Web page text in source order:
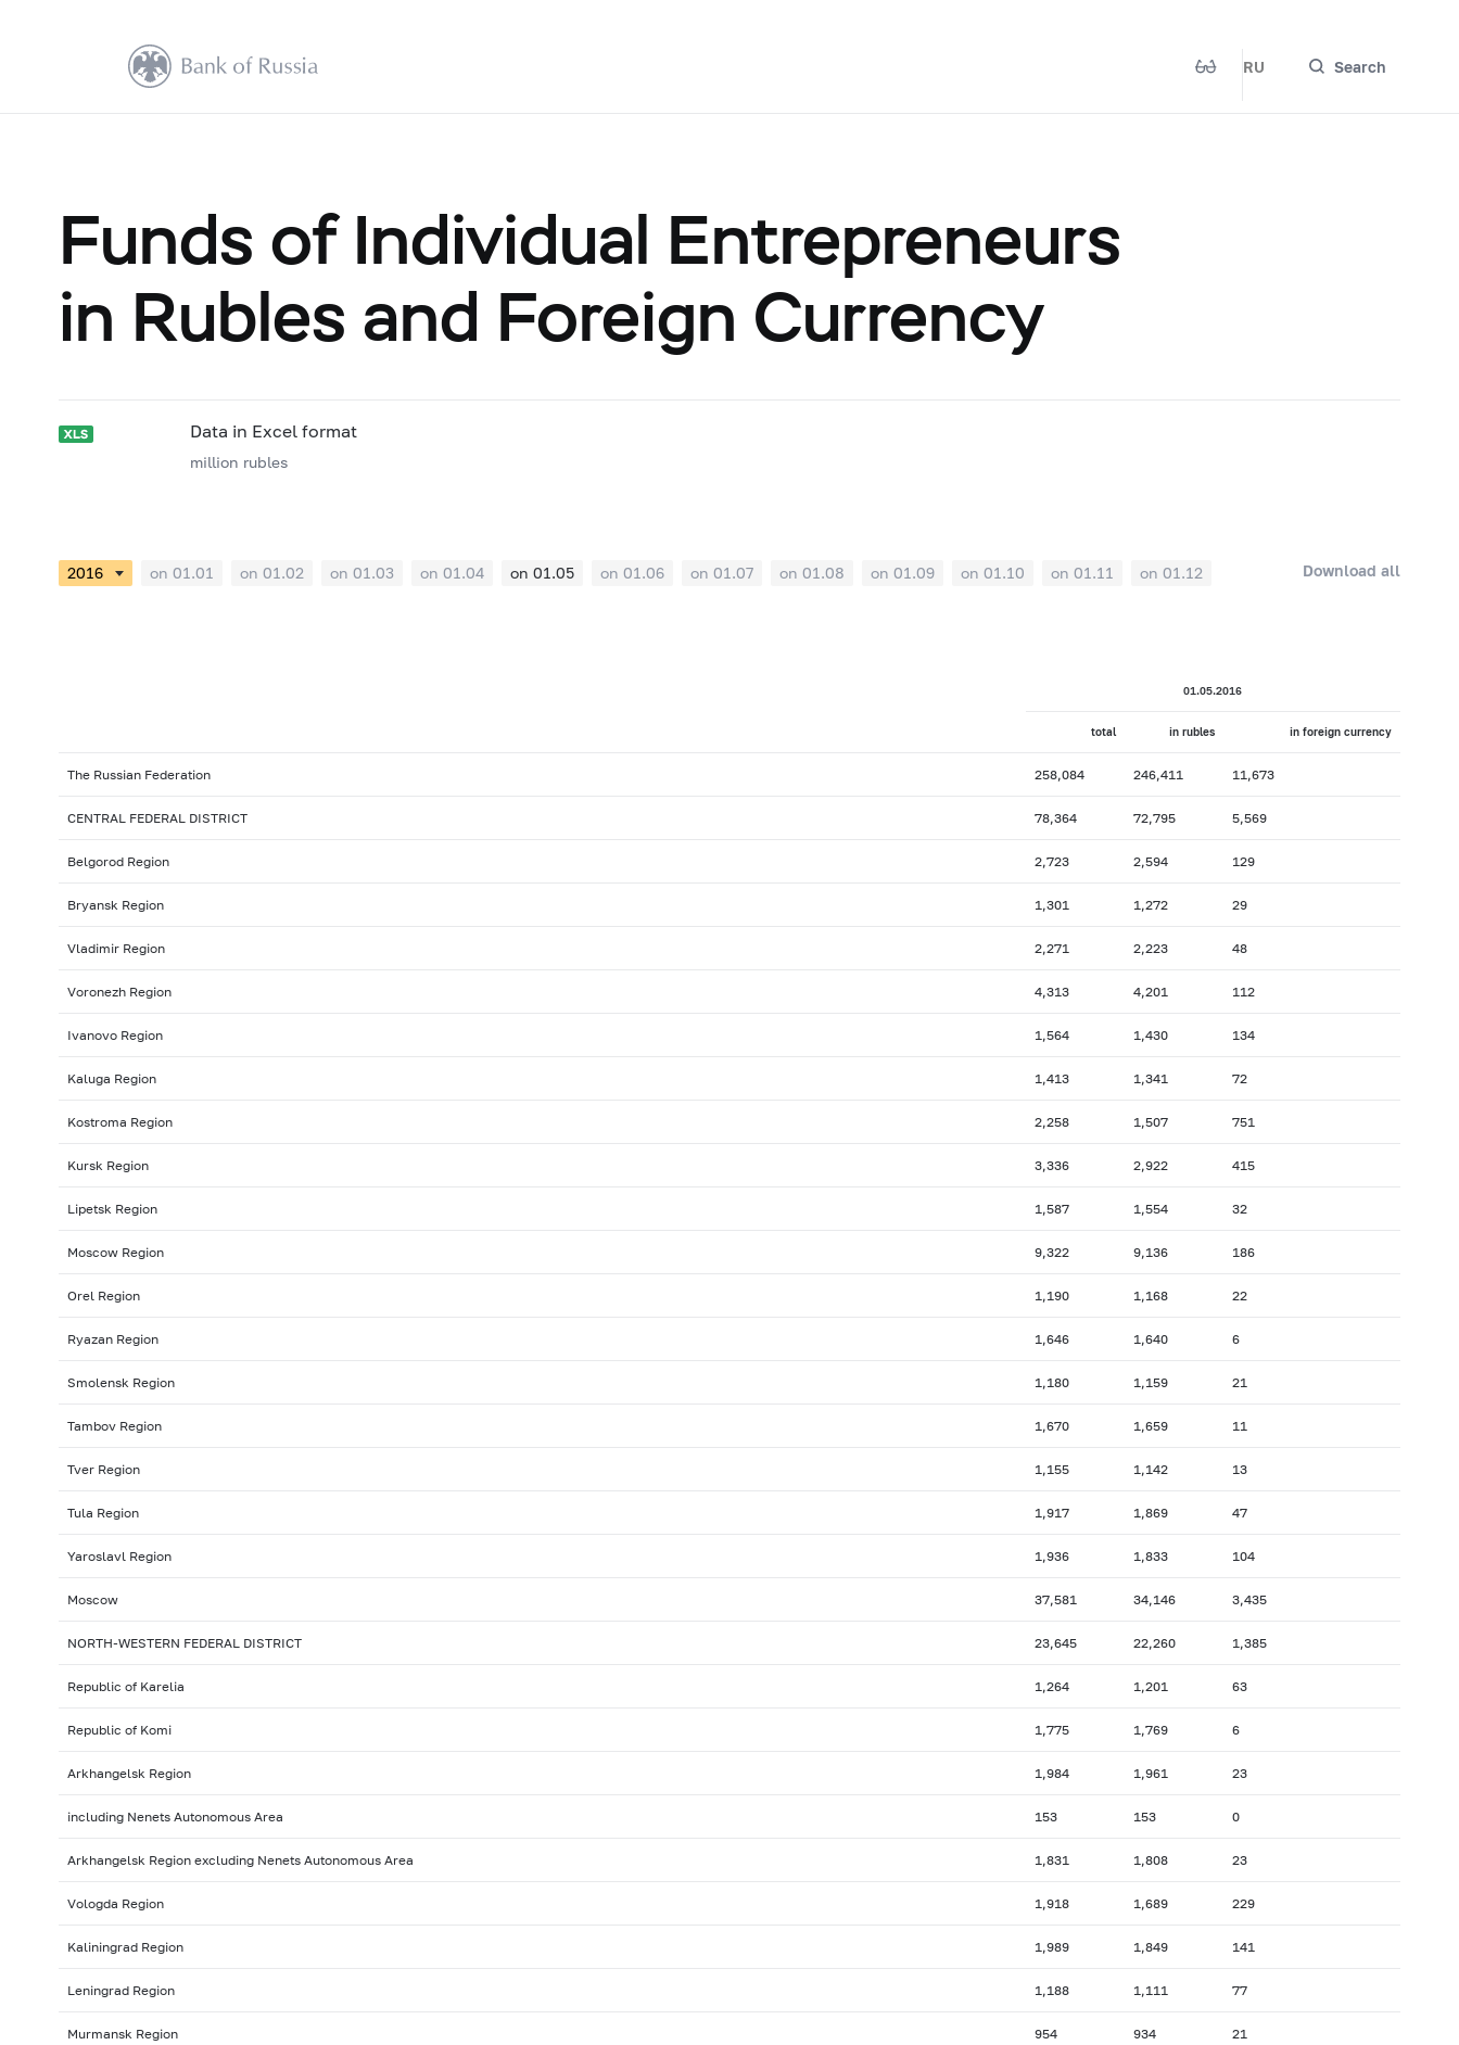
RU Search
Funds of Individual Entrepreneurs
in Rubles and Foreign Currency
Data in Excel format
million rubles
on 01.01 on 01.02 on 01.03 on 01.04 on 01.05 on 01.06 on 01.07 on 01.08 on 01.09 on 01.10 on 01.11 on 01.12 Download all
01.05.2016
total in rubles in foreign currency
The Russian Federation 258,084 246,411 11,673
CENTRAL FEDERAL DISTRICT 78,364 72,795 5,569
Belgorod Region 2,723 2,594 129
Bryansk Region 1,301 1,272 29
Vladimir Region 2,271 2,223 48
Voronezh Region 4,313 4,201 112
Ivanovo Region 1,564 1,430 134
Kaluga Region 1,413 1,341 72
Kostroma Region 2,258 1,507 751
Kursk Region 3,336 2,922 415
Lipetsk Region 1,587 1,554 32
Moscow Region 9,322 9,136 186
Orel Region 1,190 1,168 22
Ryazan Region 1,646 1,640 6
Smolensk Region 1,180 1,159 21
Tambov Region 1,670 1,659 11
Tver Region 1,155 1,142 13
Tula Region 1,917 1,869 47
Yaroslavl Region 1,936 1,833 104
Moscow 37,581 34,146 3,435
NORTH-WESTERN FEDERAL DISTRICT 23,645 22,260 1,385
Republic of Karelia 1,264 1,201 63
Republic of Komi 1,775 1,769 6
Arkhangelsk Region 1,984 1,961 23
including Nenets Autonomous Area 153 153 0
Arkhangelsk Region excluding Nenets Autonomous Area 1,831 1,808 23
Vologda Region 1,918 1,689 229
Kaliningrad Region 1,989 1,849 141
Leningrad Region 1,188 1,111 77
Murmansk Region 954 934 21